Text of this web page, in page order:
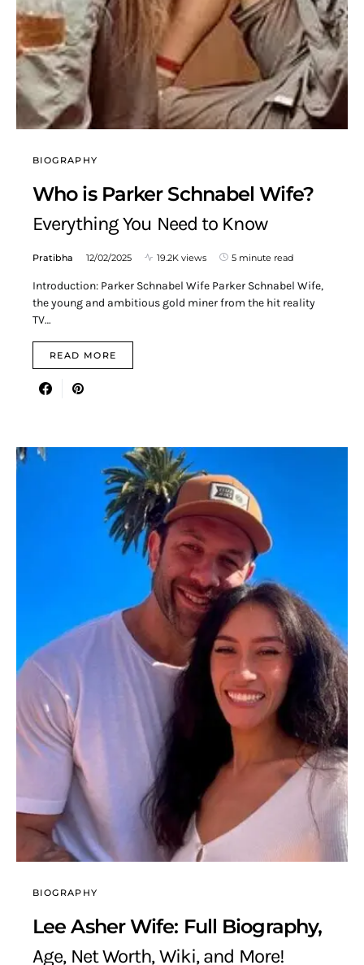
BIOGRAPHY
Who is Parker Schnabel Wife?
Everything You Need to Know
Pratibha 12/02/2025 19.2K views 5 minute read
Introduction: Parker Schnabel Wife Parker Schnabel Wife,
the young and ambitious gold miner from the hit reality
TV…
READ MORE
BIOGRAPHY
Lee Asher Wife: Full Biography,
Age, Net Worth, Wiki, and More!